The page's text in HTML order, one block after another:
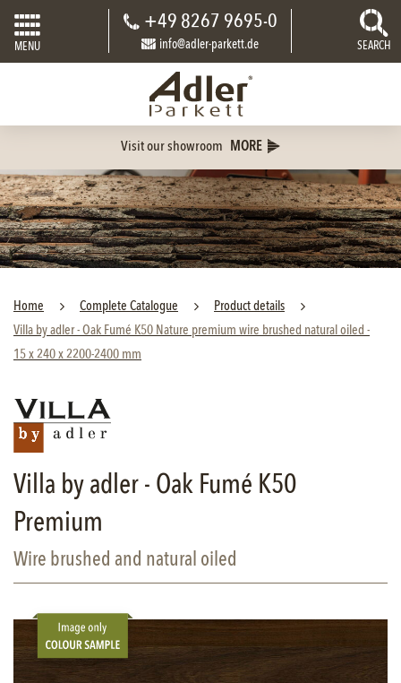
MENU
+49 8267 9695-0
info@adler-parkett.de SEARCH
Visit our showroom MORE
Home Complete Catalogue
Product details
Villa by adler - Oak Fumé K50 Nature premium wire brushed natural oiled -
15 x 240 x 2200-2400 mm
Villa by adler - Oak Fumé K50
Premium
Wire brushed and natural oiled